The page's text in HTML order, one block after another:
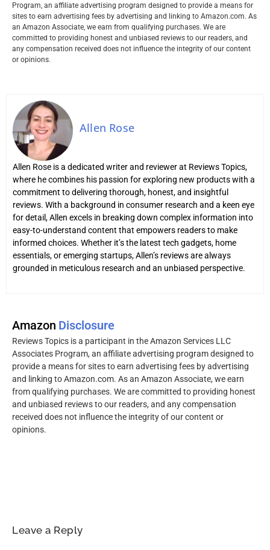
Program, an affiliate advertising program designed to provide a means for
sites to earn advertising fees by advertising and linking to Amazon.com. As
an Amazon Associate, we earn from qualifying purchases. We are
committed to providing honest and unbiased reviews to our readers, and
any compensation received does not influence the integrity of our content
or opinions.
Allen Rose
Allen Rose is a dedicated writer and reviewer at Reviews Topics,
where he combines his passion for exploring new products with a
commitment to delivering thorough, honest, and insightful
reviews. With a background in consumer research and a keen eye
for detail, Allen excels in breaking down complex information into
easy-to-understand content that empowers readers to make
informed choices. Whether it’s the latest tech gadgets, home
essentials, or emerging startups, Allen’s reviews are always
grounded in meticulous research and an unbiased perspective.
Amazon Disclosure
Reviews Topics is a participant in the Amazon Services LLC
Associates Program, an affiliate advertising program designed to
provide a means for sites to earn advertising fees by advertising
and linking to Amazon.com. As an Amazon Associate, we earn
from qualifying purchases. We are committed to providing honest
and unbiased reviews to our readers, and any compensation
received does not influence the integrity of our content or
opinions.
Leave a Reply